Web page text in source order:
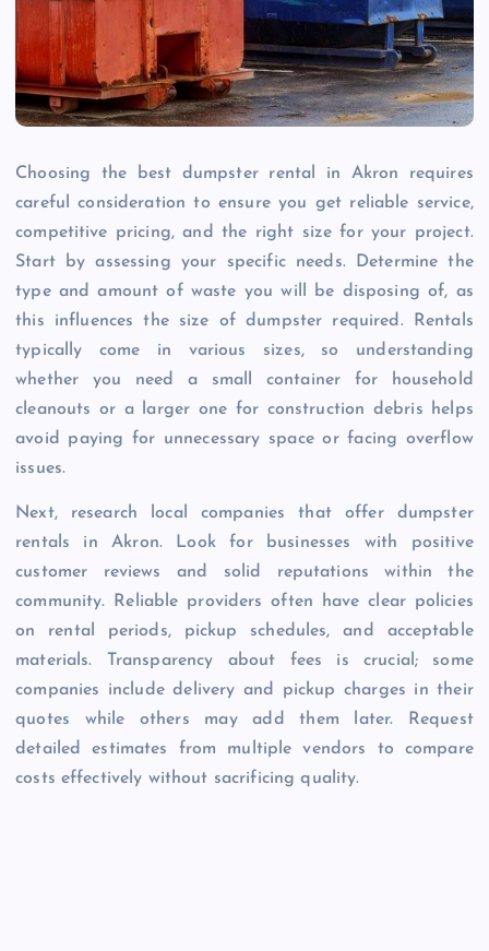
Choosing the best dumpster rental in Akron requires
careful consideration to ensure you get reliable service,
competitive pricing, and the right size for your project.
Start by assessing your specific needs. Determine the
type and amount of waste you will be disposing of, as
this influences the size of dumpster required. Rentals
typically come in various sizes, so understanding
whether you need a small container for household
cleanouts or a larger one for construction debris helps
avoid paying for unnecessary space or facing overflow
issues.
Next, research local companies that offer dumpster
rentals in Akron. Look for businesses with positive
customer reviews and solid reputations within the
community. Reliable providers often have clear policies
on rental periods, pickup schedules, and acceptable
materials. Transparency about fees is crucial; some
companies include delivery and pickup charges in their
quotes while others may add them later. Request
detailed estimates from multiple vendors to compare
costs effectively without sacrificing quality.